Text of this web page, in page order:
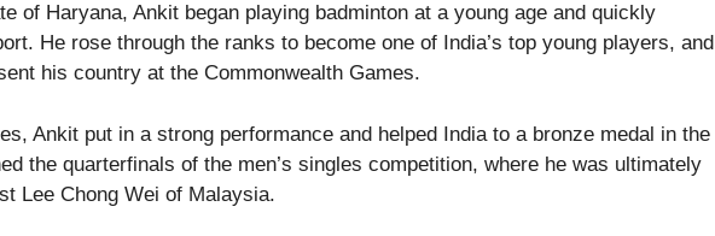
of Haryana, Ankit began playing badminton at a young age and quickly
He rose through the ranks to become one of India’s top young players, and
his country at the Commonwealth Games.
Ankit put in a strong performance and helped India to a bronze medal in the
the quarterfinals of the men’s singles competition, where he was ultimately
Lee Chong Wei of Malaysia.